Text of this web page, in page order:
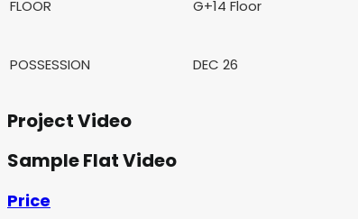
FLOOR G+14 Floor
POSSESSION DEC 26
Project Video
Sample Flat Video
Price